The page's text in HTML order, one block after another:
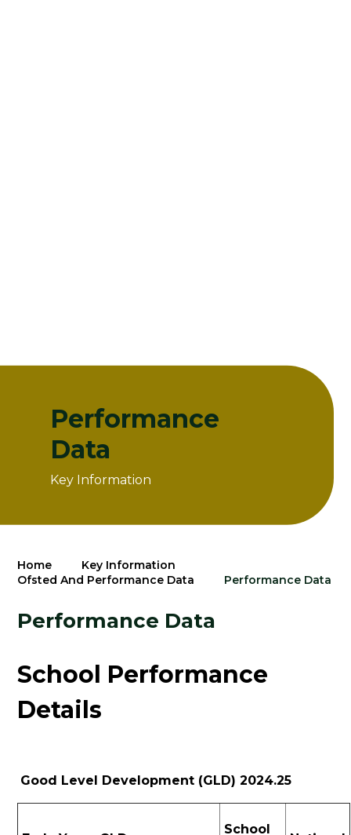
Performance
Data
Key Information
Home
Key Information
Ofsted And Performance Data
Performance Data
Performance Data
School Performance
Details
Good Level Development (GLD) 2024.25
School